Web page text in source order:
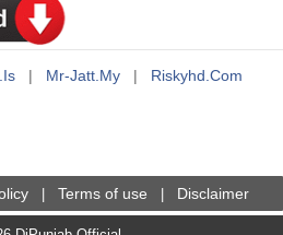
| Mr-Jatt.my | Riskyhd.com
Terms of use Disclaimer